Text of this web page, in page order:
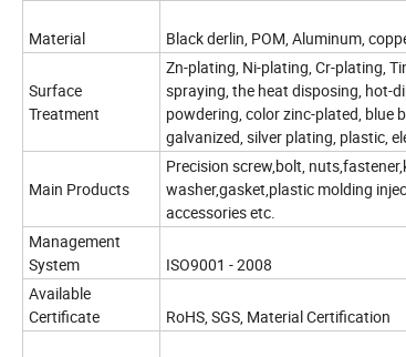
Material Black derlin, POM, Aluminum,
Surface
Treatment
Zn-plating, Ni-plating, Cr-plating,
spraying, the heat disposing, hot-
powdering, color zinc-plated, blue
galvanized, silver plating, plastic,
Main Products
Precision screw,bolt,
washer,gasket,plastic molding
accessories etc.
Management
System
ISO9001 - 2008
Available
Certificate
RoHS, SGS, Material Certification